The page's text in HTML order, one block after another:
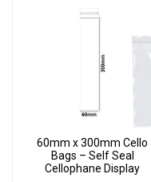
variants.
options
may
chosen
the
product
60mm x 300mm Cello
Bags – Self Seal
Cellophane Display